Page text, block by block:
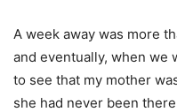
A week away was more
and eventually, when we
to see that my mother
she had never been